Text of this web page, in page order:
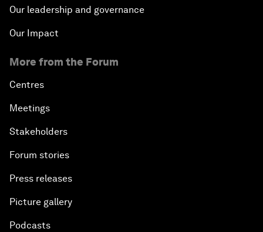
Our leadership and governance
Our Impact
More from the Forum
Centres
Meetings
Stakeholders
Forum stories
Press releases
Picture gallery
Podcasts